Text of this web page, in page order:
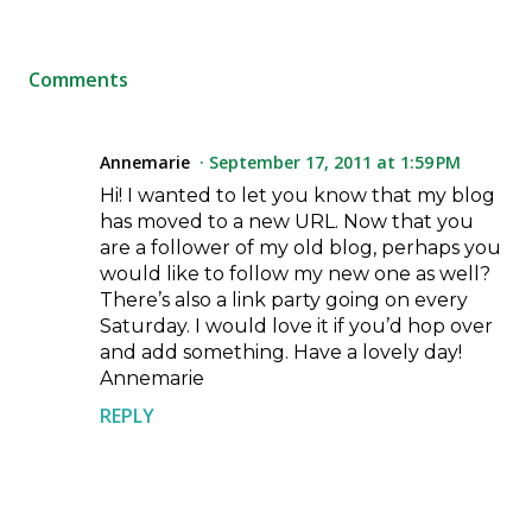
Comments
Annemarie
September 17, 2011 at 1:59 PM
Hi! I wanted to let you know that my blog
has moved to a new URL. Now that you
are a follower of my old blog, perhaps you
would like to follow my new one as well?
There’s also a link party going on every
Saturday. I would love it if you’d hop over
and add something. Have a lovely day!
Annemarie
REPLY